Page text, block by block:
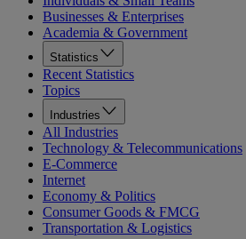
Businesses & Enterprises
Academia & Government
Statistics
Recent Statistics
Topics
Industries
All Industries
Technology & Telecommunications
E-Commerce
Internet
Economy & Politics
Consumer Goods & FMCG
Transportation & Logistics